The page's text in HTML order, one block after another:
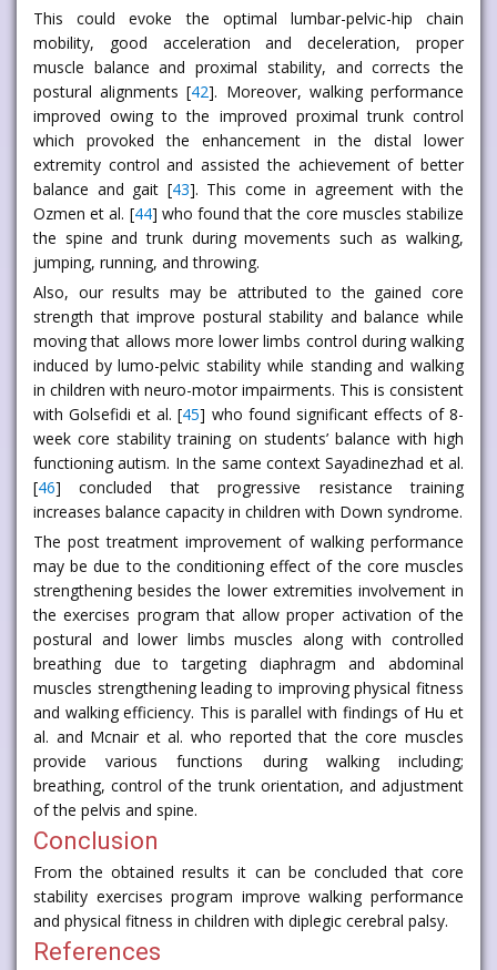
This could evoke the optimal lumbar-pelvic-hip chain
mobility, good acceleration and deceleration, proper
muscle balance and proximal stability, and corrects the
postural alignments [42]. Moreover, walking performance
improved owing to the improved proximal trunk control
which provoked the enhancement in the distal lower
extremity control and assisted the achievement of better
balance and gait [43]. This come in agreement with the
Ozmen et al. [44] who found that the core muscles stabilize
the spine and trunk during movements such as walking,
jumping, running, and throwing.
Also, our results may be attributed to the gained core
strength that improve postural stability and balance while
moving that allows more lower limbs control during walking
induced by lumo-pelvic stability while standing and walking
in children with neuro-motor impairments. This is consistent
with Golsefidi et al. [45] who found significant effects of 8-
week core stability training on students’ balance with high
functioning autism. In the same context Sayadinezhad et al.
[46] concluded that progressive resistance training
increases balance capacity in children with Down syndrome.
The post treatment improvement of walking performance
may be due to the conditioning effect of the core muscles
strengthening besides the lower extremities involvement in
the exercises program that allow proper activation of the
postural and lower limbs muscles along with controlled
breathing due to targeting diaphragm and abdominal
muscles strengthening leading to improving physical fitness
and walking efficiency. This is parallel with findings of Hu et
al. and Mcnair et al. who reported that the core muscles
provide various functions during walking including;
breathing, control of the trunk orientation, and adjustment
of the pelvis and spine.
Conclusion
From the obtained results it can be concluded that core
stability exercises program improve walking performance
and physical fitness in children with diplegic cerebral palsy.
References